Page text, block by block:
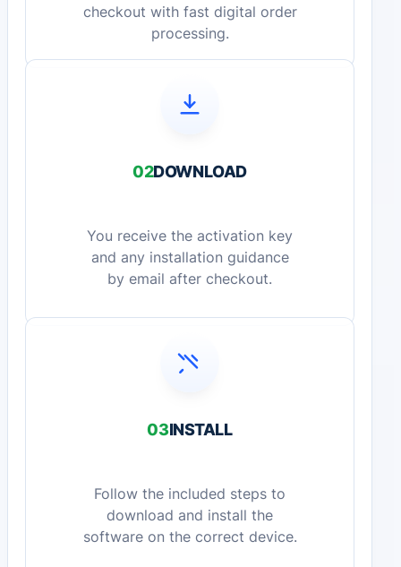
checkout with fast digital order
processing.
02DOWNLOAD
You receive the activation key
and any installation guidance
by email after checkout.
03INSTALL
Follow the included steps to
download and install the
software on the correct device.